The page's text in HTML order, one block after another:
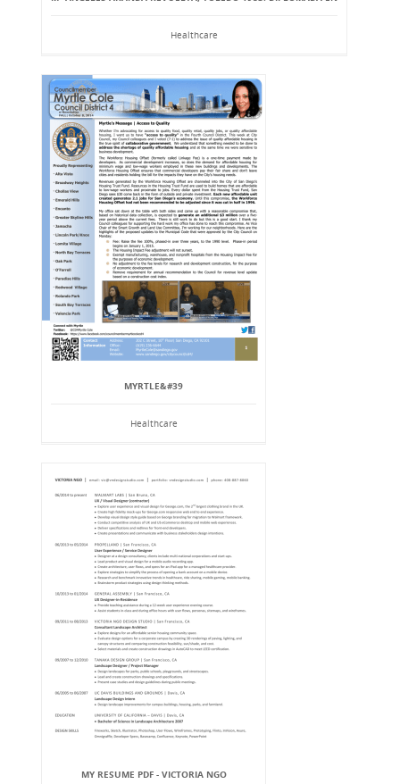
Healthcare
MYRTLE&#39
Healthcare
MY RESUME PDF - VICTORIA NGO